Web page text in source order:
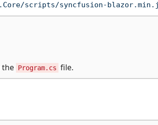
scripts/syncfusion-
the Program.cs file.